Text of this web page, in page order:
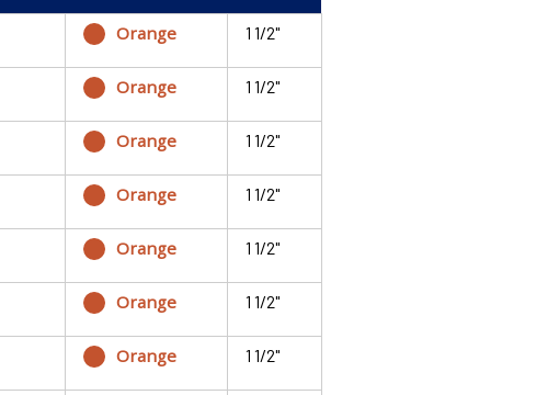
Orange 1 1/2"
Orange 1 1/2"
Orange 1 1/2"
Orange 1 1/2"
Orange 1 1/2"
Orange 1 1/2"
Orange 1 1/2"